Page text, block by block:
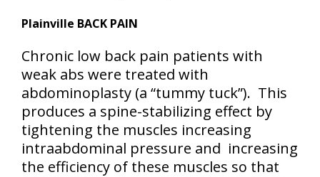
Plainville BACK PAIN
Chronic low back pain patients with
weak abs were treated with
abdominoplasty (a “tummy tuck”). This
produces a spine-stabilizing effect by
tightening the muscles increasing
intraabdominal pressure and increasing
the efficiency of these muscles so that